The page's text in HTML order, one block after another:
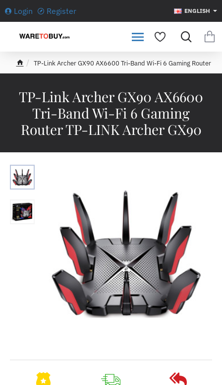
Login Register ENGLISH
TP-Link Archer GX90 AX6600
Tri-Band Wi-Fi 6 Gaming
Router TP-LINK Archer GX90
TP-Link Archer GX90 AX6600 Tri-Band Wi-Fi 6 Gaming Router